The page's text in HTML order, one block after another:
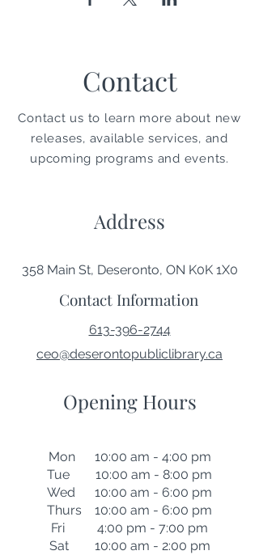
Contact
Contact us to learn more about new
releases, available services, and
upcoming programs and events.
Address
358 Main St, Deseronto, ON K0K 1X0
Contact Information
613-396-2744
ceo@deserontopubliclibrary.ca
Opening Hours
Mon 10:00 am - 4:00 pm
Tue 10:00 am - 8:00 pm
Wed 10:00 am - 6:00 pm
Thurs 10:00 am - 6:00 pm
Fri 4:00 pm - 7:00 pm
Sat 10:00 am - 2:00 pm